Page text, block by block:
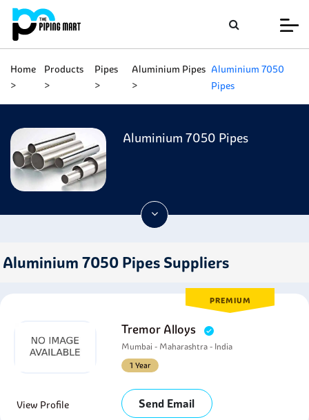
Home Products Pipes Aluminium Pipes Aluminium 7050
Pipes
Aluminium 7050 Pipes
Aluminium 7050 Pipes Suppliers
PREMIUM
Tremor Alloys
Mumbai - Maharashtra - India
1 Year
View Profile Send Email